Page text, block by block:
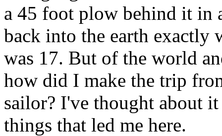
a 45 foot plow behind it in
back into the earth
was 17. But of the world
how did I make the trip
sailor? I've thought about it
things that led me here.